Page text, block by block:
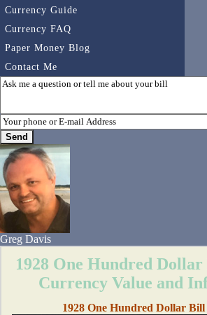
Currency Guide
Currency FAQ
Paper Money Blog
Contact Me
Greg Davis
1928 One Hundred
Currency Value and
1928 One Hundred Dollar Bill